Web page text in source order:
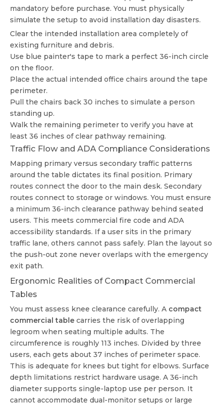
mandatory before purchase. You must physically
simulate the setup to avoid installation day disasters.
Clear the intended installation area completely of
existing furniture and debris.
Use blue painter's tape to mark a perfect 36-inch circle
on the floor.
Place the actual intended office chairs around the tape
perimeter.
Pull the chairs back 30 inches to simulate a person
standing up.
Walk the remaining perimeter to verify you have at
least 36 inches of clear pathway remaining.
Traffic Flow and ADA Compliance Considerations
Mapping primary versus secondary traffic patterns
around the table dictates its final position. Primary
routes connect the door to the main desk. Secondary
routes connect to storage or windows. You must ensure
a minimum 36-inch clearance pathway behind seated
users. This meets commercial fire code and ADA
accessibility standards. If a user sits in the primary
traffic lane, others cannot pass safely. Plan the layout so
the push-out zone never overlaps with the emergency
exit path.
Ergonomic Realities of Compact Commercial
Tables
You must assess knee clearance carefully. A compact
commercial table carries the risk of overlapping
legroom when seating multiple adults. The
circumference is roughly 113 inches. Divided by three
users, each gets about 37 inches of perimeter space.
This is adequate for knees but tight for elbows. Surface
depth limitations restrict hardware usage. A 36-inch
diameter supports single-laptop use per person. It
cannot accommodate dual-monitor setups or large